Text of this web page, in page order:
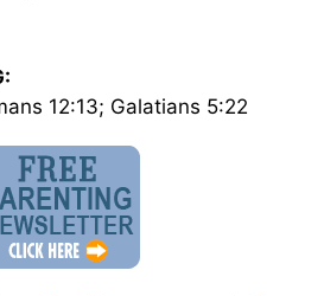
12:13; Galatians 5:22